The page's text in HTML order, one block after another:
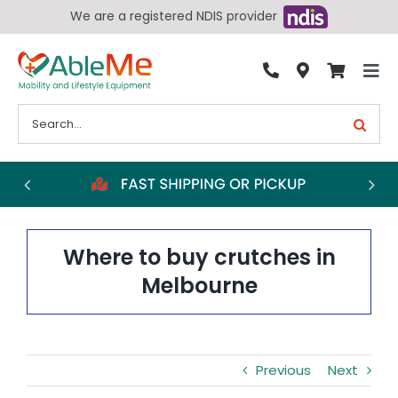
content
We are a registered NDIS provider
Bathroom
Chairs
Wheelchairs
More
for:
Where to buy crutches in
Melbourne
Previous Next